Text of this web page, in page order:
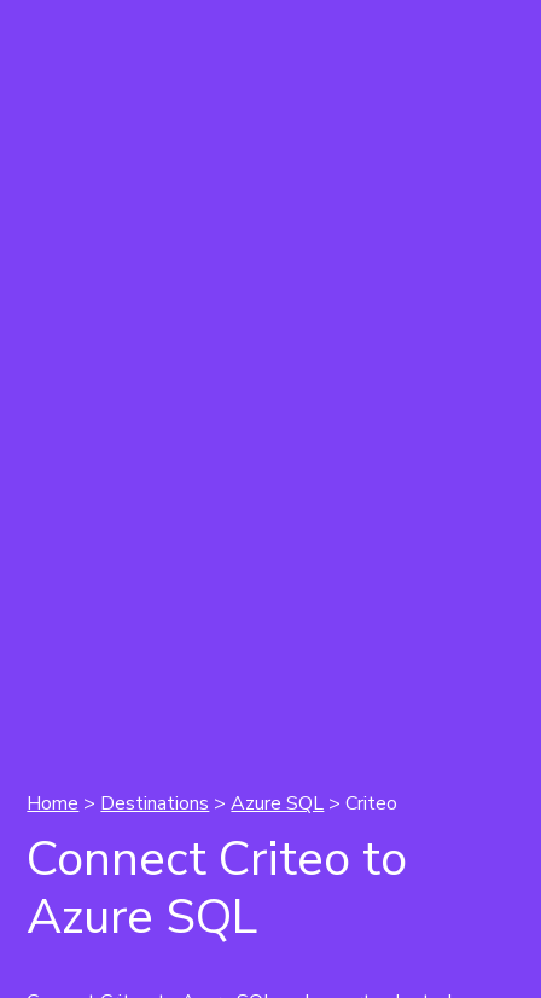
Home > Destinations >Azure SQL > Criteo
Connect Criteo to
Azure SQL